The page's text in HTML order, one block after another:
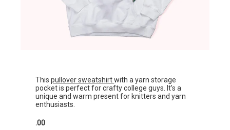
Thispullover sweatshirtwith a yarn storage
pocket is perfect for crafty college guys. It’s a
unique and warm present for knitters and yarn
enthusiasts.
.00